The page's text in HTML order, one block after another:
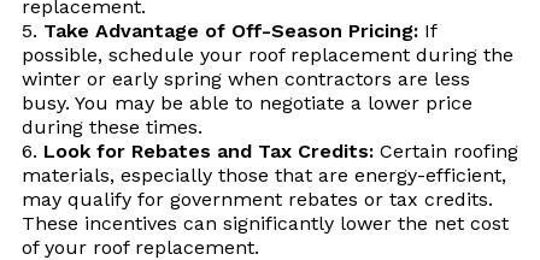
replacement.
Take Advantage of Off-Season Pricing:If
possible, schedule your roof replacement during the
winter or early spring when contractors are less
busy. You may be able to negotiate a lower price
during these times.
Look for Rebates and Tax Credits:Certain roofing
materials, especially those that are energy-efficient,
may qualify for government rebates or tax credits.
These incentives can significantly lower the net cost
of your roof replacement.